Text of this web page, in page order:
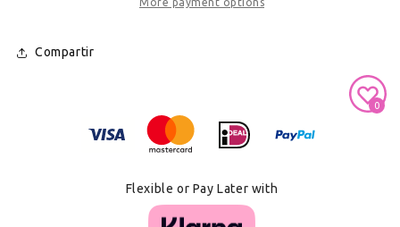
Compartir
Flexible or Pay Later with
0